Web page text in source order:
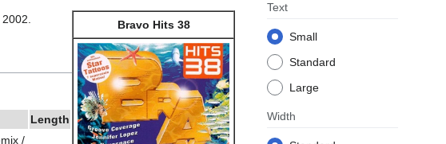
Text
Small
Standard
Large
Width
Bravo Hits 38
Length
/